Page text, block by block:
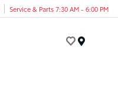
Service & Parts 7:30 AM - 6:00 PM